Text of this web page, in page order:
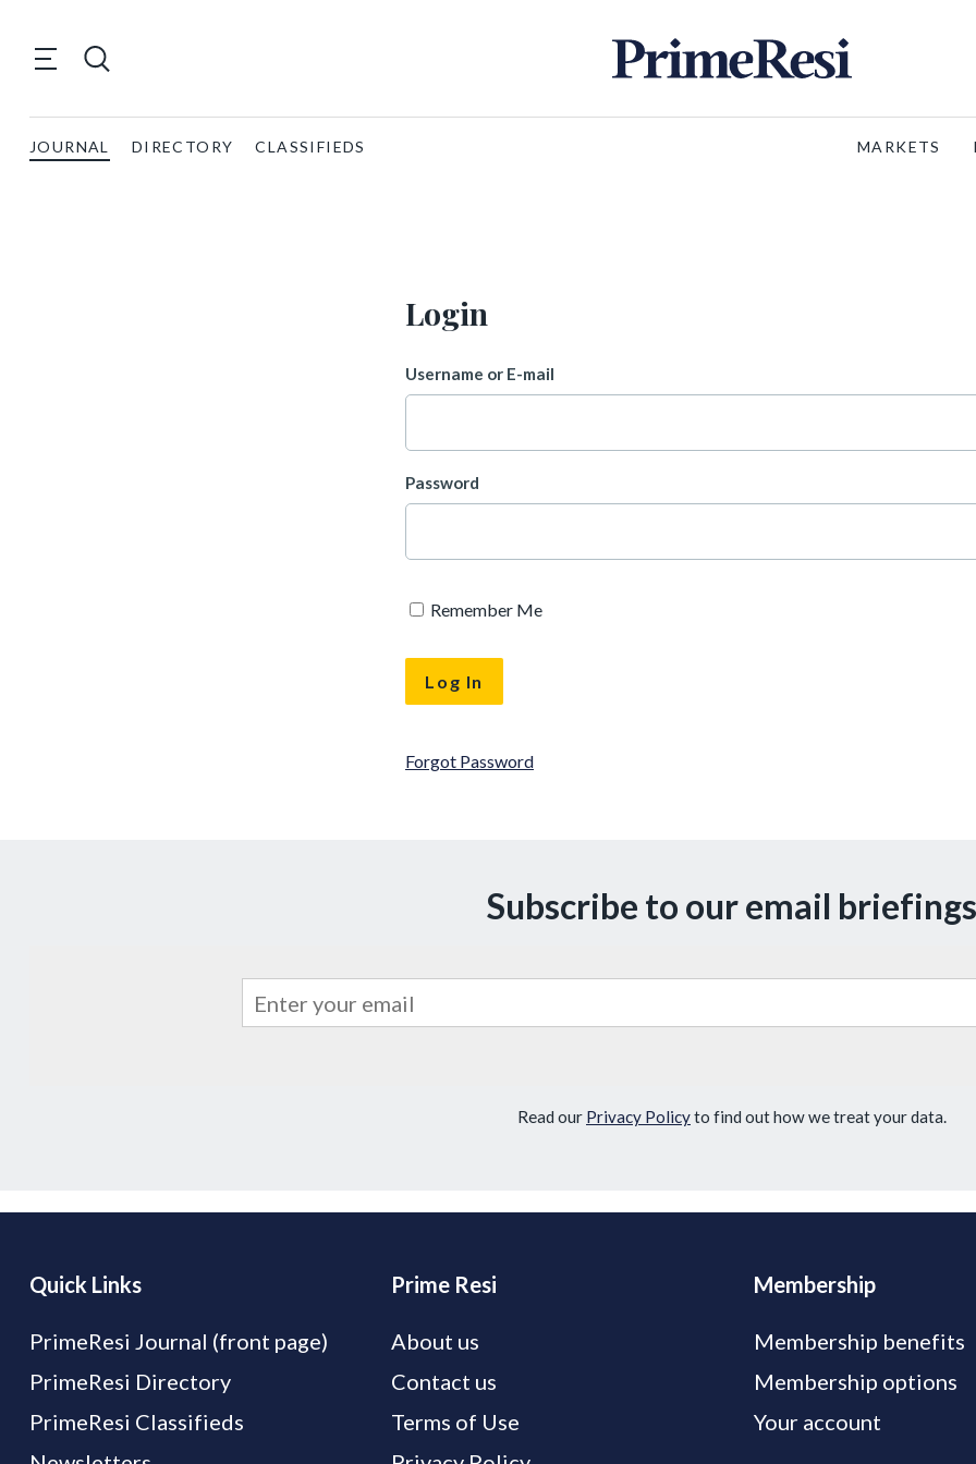
JOURNAL DIRECTORY CLASSIFIEDS MARKETS
Login
Username or E-mail
Password
Remember Me
Forgot Password
Subscribe to our email briefings
Read our Privacy Policyto find out how we treat your data.
Quick Links
PrimeResi Journal (front page)
PrimeResi Directory
PrimeResi Classifieds
Prime Resi
About us
Contact us
Terms of Use
Membership
Membership benefits
Membership options
Your account